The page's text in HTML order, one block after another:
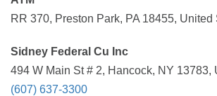
RR 370, Preston Park, PA 18455, United
Sidney Federal Cu Inc
494 W Main St # 2, Hancock, NY 13783,
(607) 637-3300